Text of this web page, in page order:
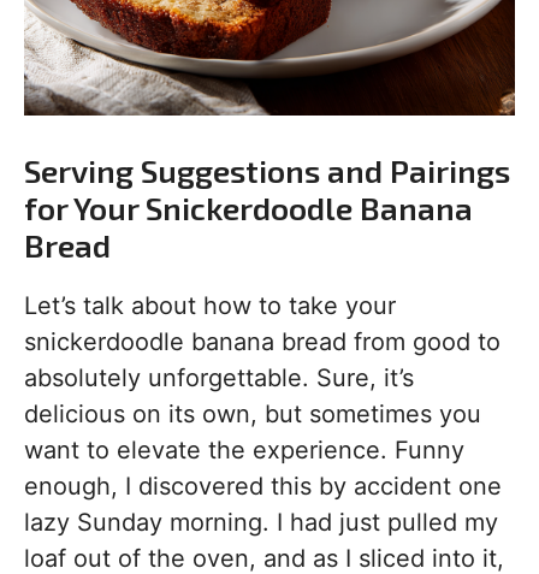
Serving Suggestions and Pairings
for Your Snickerdoodle Banana
Bread
Let’s talk about how to take your
snickerdoodle banana bread from good to
absolutely unforgettable. Sure, it’s
delicious on its own, but sometimes you
want to elevate the experience. Funny
enough, I discovered this by accident one
lazy Sunday morning. I had just pulled my
loaf out of the oven, and as I sliced into it,